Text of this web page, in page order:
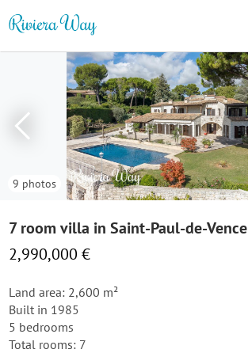
9 photos
7 room villa in Saint-Paul-de-Vence
2,990,000 €
Land area: 2,600 m²
Built in 1985
5 bedrooms
Total rooms: 7